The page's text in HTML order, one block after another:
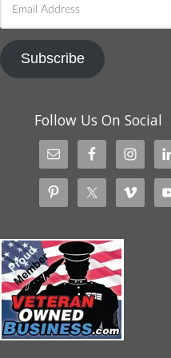
Address
Subscribe
Follow Us On Social